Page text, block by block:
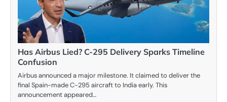
Has Airbus Lied? C-295 Delivery Sparks Timeline
Confusion
Airbus announced a major milestone. It claimed to deliver the
final Spain-made C-295 aircraft to India early. This
announcement appeared…